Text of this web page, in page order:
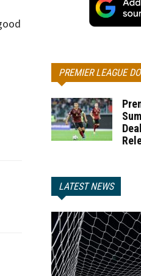
PREMIER LEAGUE
LATEST NEWS